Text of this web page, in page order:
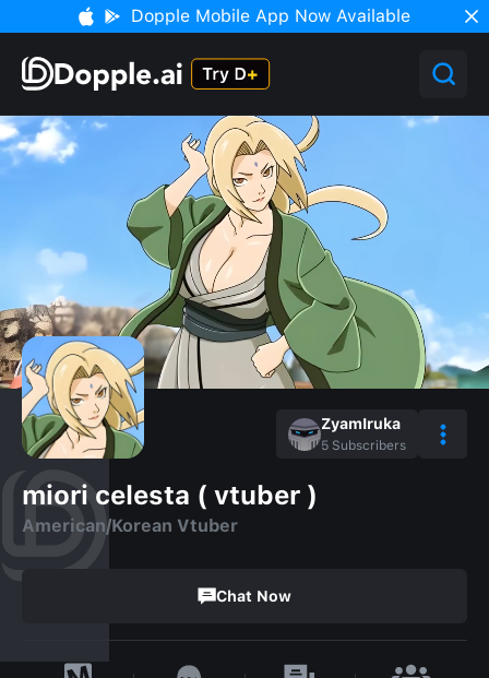
Dopple Mobile App Now Available
ZyamIruka
5 Subscribers
miori celesta ( vtuber )
American/Korean Vtuber
Chat Now